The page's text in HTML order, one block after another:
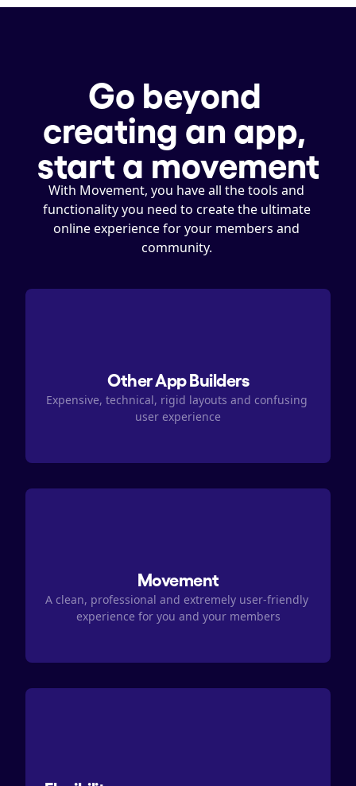
Go beyond
creating an app,
start a movement
With Movement, you have all the tools and
functionality you need to create the ultimate
online experience for your members and
community.
Other App Builders
Expensive, technical, rigid layouts and confusing
user experience
Movement
A clean, professional and extremely user-friendly
experience for you and your members